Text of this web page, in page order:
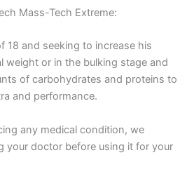
Mass-Tech Extreme:
18 and seeking to increase his
weight or in the bulking stage and
of carbohydrates and proteins to
and performance.
any medical condition, we
your doctor before using it for your